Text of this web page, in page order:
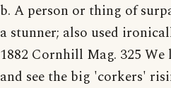
b. A person or thing of
a stunner; also used
1882 Cornhill Mag. 325
and see the big 'corkers'